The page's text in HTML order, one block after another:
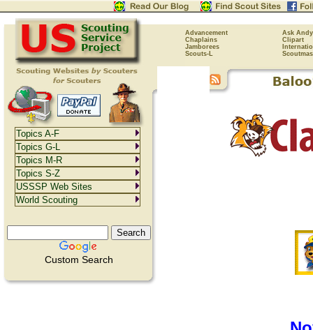
Advancement
Ask Andy
Chaplains
Clipart
Jamborees
Scouts-L
Custom Search
Topics A-F
Topics G-L
Topics M-R
Topics S-Z
USSSP Web Sites
World Scouting